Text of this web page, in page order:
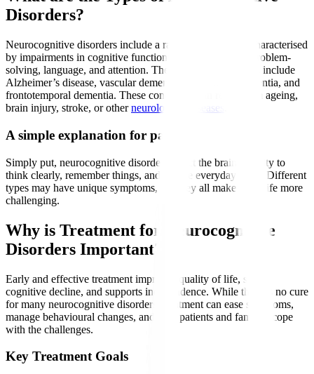
Disorders?
Neurocognitive disorders include a range of conditions characterised
by impairments in cognitive functions such as memory, problem-
solving, language, and attention. The most common types include
Alzheimer’s disease, vascular dementia, Lewy body dementia, and
frontotemporal dementia. These conditions can result from ageing,
brain injury, stroke, or otherneurological diseases
A simple explanation for patients
Simply put, neurocognitive disorders affect the brain’s ability to
think clearly, remember things, and handle everyday tasks. Different
types may have unique symptoms, but they all make daily life more
challenging.
Why is Treatment for Neurocognitive
Disorders Important?
Early and effective treatment improves quality of life, slows
cognitive decline, and supports independence. While there is no cure
for many neurocognitive disorders, treatment can ease symptoms,
manage behavioural changes, and help patients and families cope
with the challenges.
Key Treatment Goals